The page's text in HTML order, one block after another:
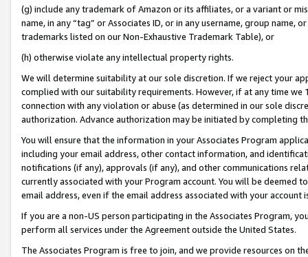
(g) include any trademark of Amazon or its affiliates, or a variant or
name, in any “tag” or Associates ID, or in any username, group
trademarks listed on our Non-Exhaustive Trademark Table), or
(h) otherwise violate any intellectual property rights.
We will determine suitability at our sole discretion. If we reject your
complied with our suitability requirements. However, if at any time
connection with any violation or abuse (as determined in our sole
authorization. Advance authorization may be initiated by completing
You will ensure that the information in your Associates Program
including your email address, other contact information, and
notifications (if any), approvals (if any), and other communications
currently associated with your Program account. You will be deemed
email address, even if the email address associated with your account
If you are a non-US person participating in the Associates Program,
perform all services under the Agreement outside the United States.
The Associates Program is free to join, and we provide resources on